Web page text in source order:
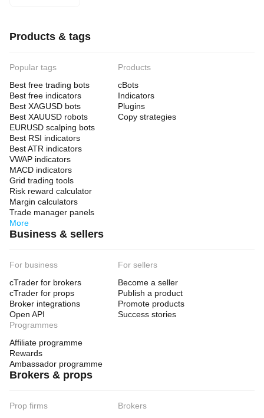
Products & tags
Popular tags
Best free trading bots
Best free indicators
Best XAGUSD bots
Best XAUUSD robots
EURUSD scalping bots
Best RSI indicators
Best ATR indicators
VWAP indicators
MACD indicators
Grid trading tools
Risk reward calculator
Margin calculators
Trade manager panels
More
Products
cBots
Indicators
Plugins
Copy strategies
Business & sellers
For business
cTrader for brokers
cTrader for props
Broker integrations
Open API
For sellers
Become a seller
Publish a product
Promote products
Success stories
Programmes
Affiliate programme
Rewards
Ambassador programme
Brokers & props
Prop firms
Brokers